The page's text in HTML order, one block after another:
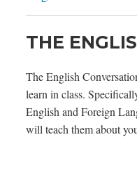
THE
The English
learn in class.
English and Foreign
will teach them about